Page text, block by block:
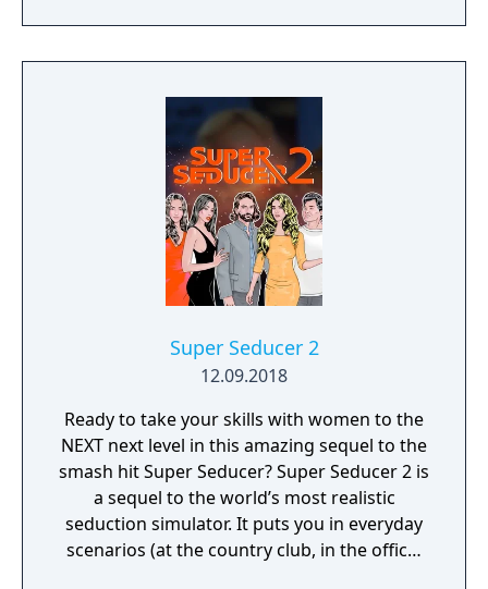
success in battle, and is lost when the T-Dolls
die (unless it is a boss battle) or when
brings an evolved real-time strategy game to
a new generation.
Super Seducer 2
12.09.2018
Ready to take your skills with women to the
NEXT next level in this amazing sequel to the
smash hit Super Seducer? Super Seducer 2 is
a sequel to the world’s most realistic
seduction simulator. It puts you in everyday
scenarios (at the country club, in the office,